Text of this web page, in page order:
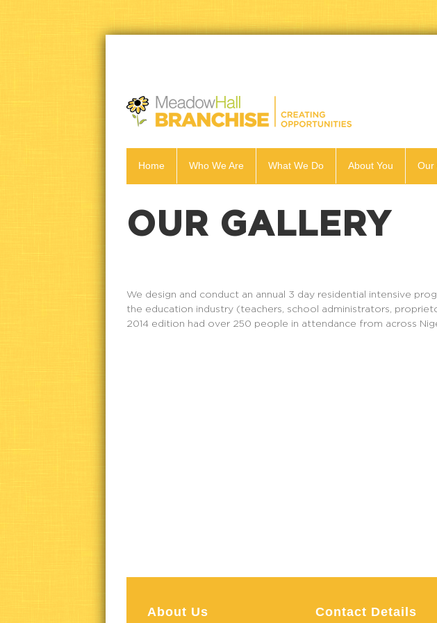
Home Who We Are What We Do About You Our
OUR GALLERY
We design and conduct an annual 3 day residential intensive
the education industry (teachers, school administrators,
2014 edition had over 250 people in attendance from across
About Us Contact Details